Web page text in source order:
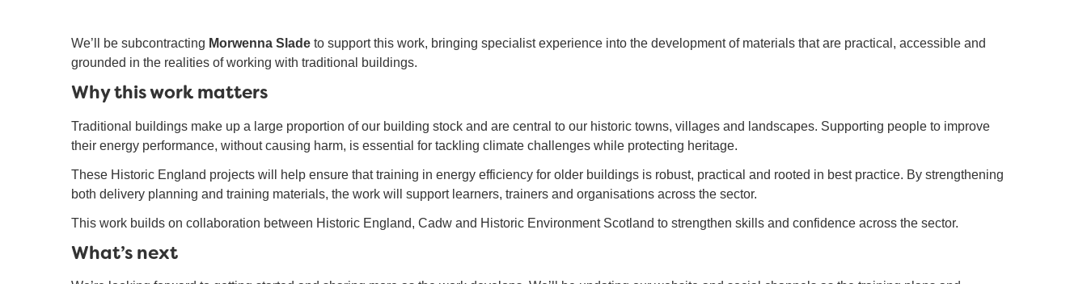
We’ll be subcontracting Morwenna Slade to support this work, bringing specialist experience into the development of materials that are practical, accessible and
grounded in the realities of working with traditional buildings.
Why this work matters
Traditional buildings make up a large proportion of our building stock and are central to our historic towns, villages and landscapes. Supporting people to improve
their energy performance, without causing harm, is essential for tackling climate challenges while protecting heritage.
These Historic England projects will help ensure that training in energy efficiency for older buildings is robust, practical and rooted in best practice. By strengthening
both delivery planning and training materials, the work will support learners, trainers and organisations across the sector.
This work builds on collaboration between Historic England, Cadw and Historic Environment Scotland to strengthen skills and confidence across the sector.
What’s next